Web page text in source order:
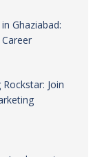
Ghaziabad:
Join